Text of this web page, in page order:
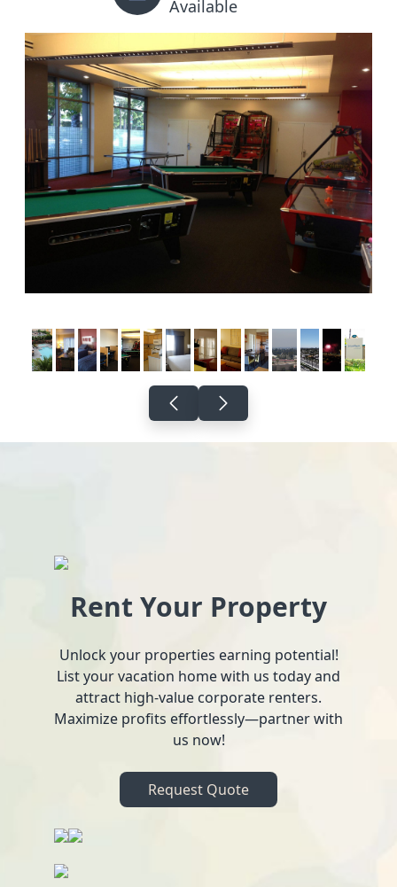
Available
Rent Your Property
Unlock your properties earning potential!
List your vacation home with us today and
attract high-value corporate renters.
Maximize profits effortlessly—partner with
us now!
Request Quote